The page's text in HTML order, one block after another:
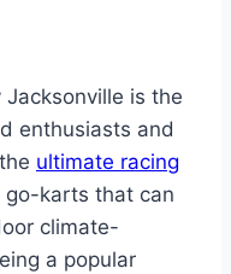
is the
enthusiasts and
ultimate racing
karts that can
climate-
a popular